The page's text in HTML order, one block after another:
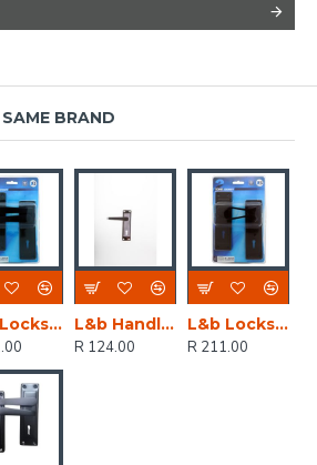
SAME BRAND
L&b Lockset Decorative 2tone 3 Lever Black Straight 6 Inch
L&b Handle Decorative 2tone Key Black Nickel / Satin Nickel Straight 6 Inch
R 124.00
L&b Lockset Decorative 2tone 3 Lever Black Scroll 6 Inch
R 211.00